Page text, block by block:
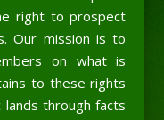
right to prospect
Our mission is to
on what is
to these rights
through facts